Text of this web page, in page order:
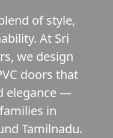
of style,
At Sri
we design
doors that
elegance —
in
Tamilnadu.